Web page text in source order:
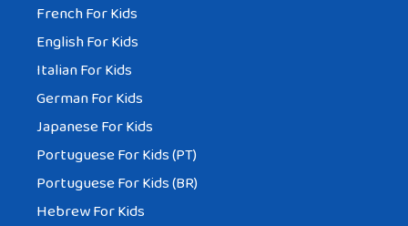
French For Kids
English For Kids
Italian For Kids
German For Kids
Japanese For Kids
Portuguese For Kids (PT)
Portuguese For Kids (BR)
Hebrew For Kids